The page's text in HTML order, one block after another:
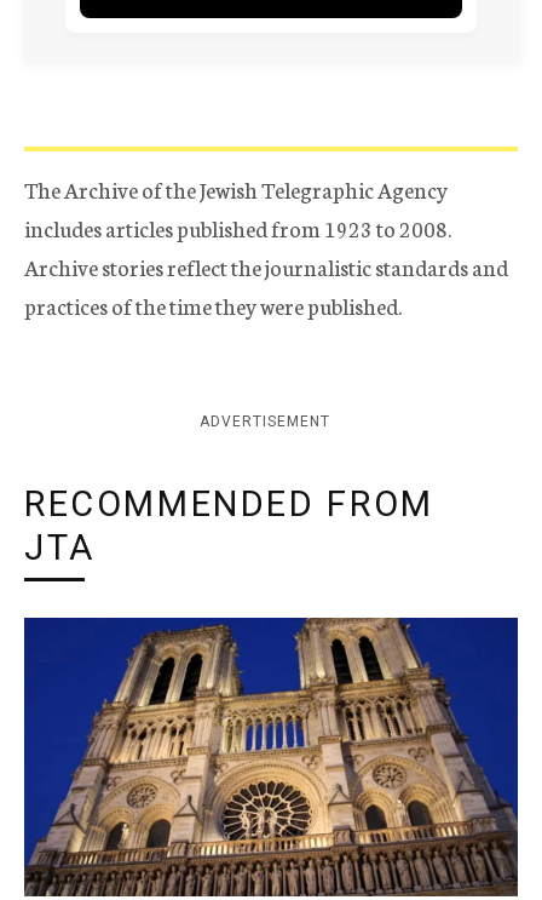
The Archive of the Jewish Telegraphic Agency
includes articles published from 1923 to 2008.
Archive stories reflect the journalistic standards and
practices of the time they were published.
ADVERTISEMENT
RECOMMENDED FROM
JTA